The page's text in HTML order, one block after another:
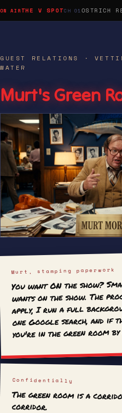
THE V SPOT OSTRICH
GUEST RELATIONS ·
WATER
Murt's Green
Murt, stamping paperwork
You want ON the show?
wants on the show. The
apply, I run a full
one Google search, and if
you're in the green room by
Confidentially
The green room is a
corridor.